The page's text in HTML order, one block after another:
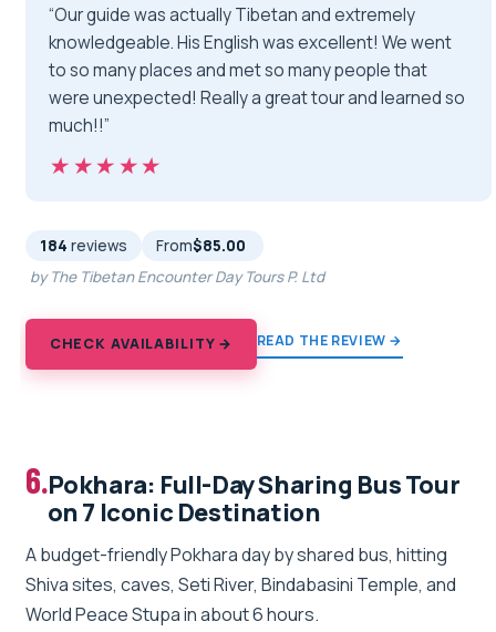
“Our guide was actually Tibetan and extremely
knowledgeable. His English was excellent! We went
to so many places and met so many people that
were unexpected! Really a great tour and learned so
much!!”
★★★★★
★★★★★
184 reviews From$85.00
by The Tibetan Encounter Day Tours P. Ltd
CHECK AVAILABILITY → READ THE REVIEW →
6.Pokhara: Full-Day Sharing Bus Tour
on 7 Iconic Destination
A budget-friendly Pokhara day by shared bus, hitting
Shiva sites, caves, Seti River, Bindabasini Temple, and
World Peace Stupa in about 6 hours.